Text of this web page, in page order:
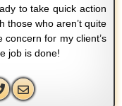
to take quick action
those who aren’t quite
for my client’s
job is done!